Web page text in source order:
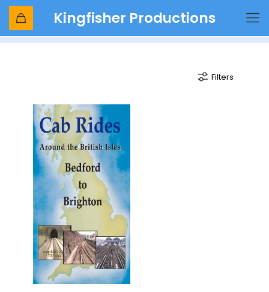
Kingfisher Productions
train
Filters